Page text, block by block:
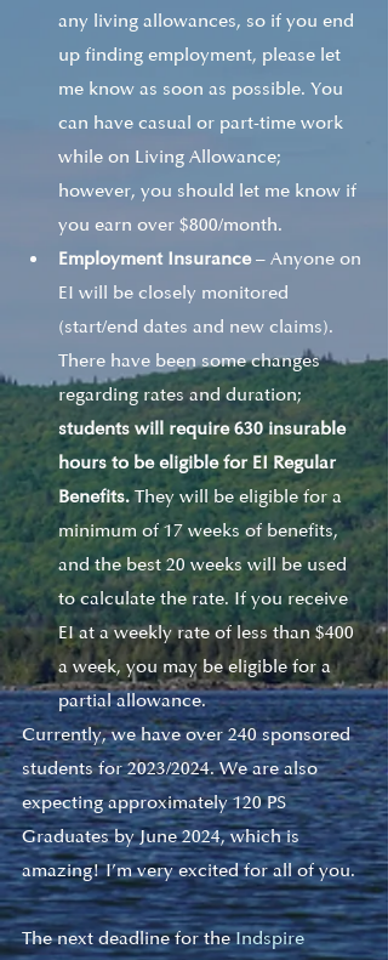
any living allowances, so if you end
up finding employment, please let
me know as soon as possible. You
can have casual or part-time work
while on Living Allowance;
however, you should let me know if
you earn over $800/month.
Employment Insurance – Anyone on
EI will be closely monitored
(start/end dates and new claims).
There have been some changes
regarding rates and duration;
students will require 630 insurable
hours to be eligible for EI Regular
Benefits. They will be eligible for a
minimum of 17 weeks of benefits,
and the best 20 weeks will be used
to calculate the rate. If you receive
EI at a weekly rate of less than $400
a week, you may be eligible for a
partial allowance.
Currently, we have over 240 sponsored
students for 2023/2024. We are also
expecting approximately 120 PS
Graduates by June 2024, which is
amazing! I’m very excited for all of you.
The next deadline for the Indspire